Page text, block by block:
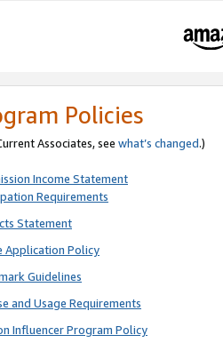
Policies
Associates, see what’s changed.)
Income Statement
Requirements
Statement
Application Policy
Guidelines
and Usage Requirements
Influencer Program Policy